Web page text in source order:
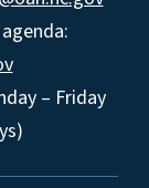
– Friday